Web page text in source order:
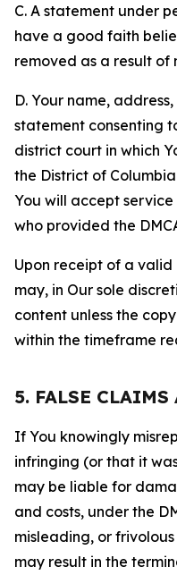
C. A statement under
have a good faith
removed as a result of
D. Your name,
statement consenting
district court in which
the District of
You will accept
who provided the
Upon receipt of a
may, in Our sole
content unless the
within the timeframe
5. FALSE
If You knowingly
infringing (or that it
may be liable for
and costs, under the
misleading, or
may result in the